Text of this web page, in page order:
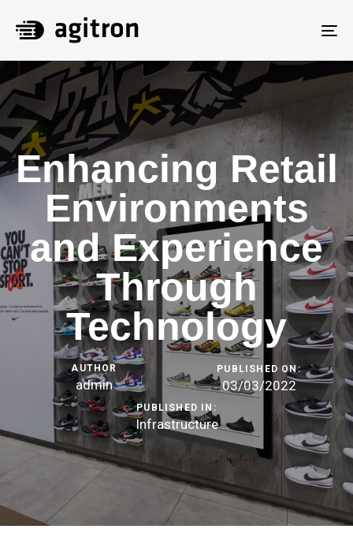
Enhancing Retail
Environments
and Experience
Through
Technology
AUTHOR
admin
PUBLISHED ON:
03/03/2022
PUBLISHED IN:
Infrastructure